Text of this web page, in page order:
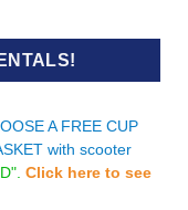
A FREE CUP
with scooter
Click here to see